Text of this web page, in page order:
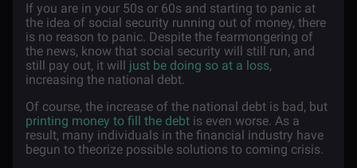
If you are in your 50s or 60s and starting to panic at
the idea of social security running out of money, there
is no reason to panic. Despite the fearmongering of
the news, know that social security will still run, and
still pay out, it will just be doing so at a loss,
increasing the national debt.
Of course, the increase of the national debt is bad, but
printing money to fill the debt is even worse. As a
result, many individuals in the financial industry have
begun to theorize possible solutions to coming crisis.